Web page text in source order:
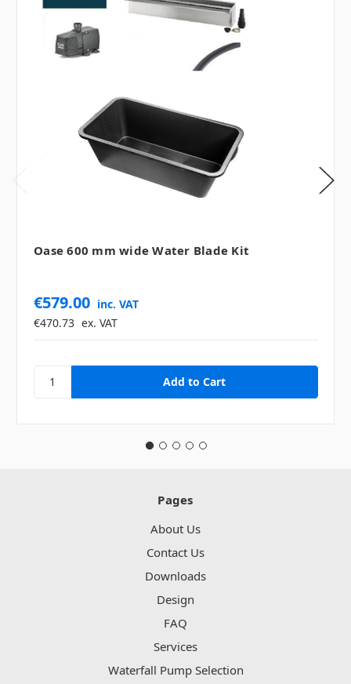
Oase 600 mm wide Water Blade Kit
€579.00 inc. VAT
€470.73 ex. VAT
Pages
About Us
Contact Us
Downloads
Design
FAQ
Services
Waterfall Pump Selection